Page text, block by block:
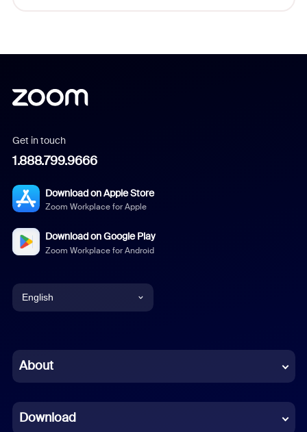
Get in touch
1.888.799.9666
Download on Apple Store
Zoom Workplace for Apple
Download on Google Play
Zoom Workplace for Android
English
Chinese (Simplified)
French
About
Download